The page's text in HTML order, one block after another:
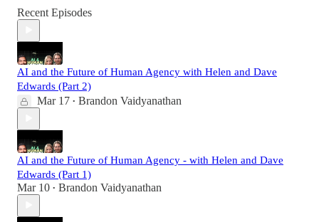
Recent Episodes
AI and the Future of Human Agency with Helen and Dave
Edwards (Part 2)
Mar 17 • Brandon Vaidyanathan
AI and the Future of Human Agency - with Helen and Dave
Edwards (Part 1)
Mar 10 • Brandon Vaidyanathan